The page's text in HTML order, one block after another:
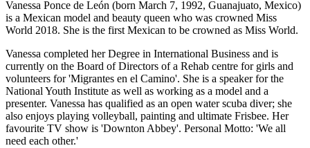
Vanessa Ponce de León (born March 7, 1992, Guanajuato, Mexico)
is a Mexican model and beauty queen who was crowned Miss
World 2018. She is the first Mexican to be crowned as Miss World.
Vanessa completed her Degree in International Business and is
currently on the Board of Directors of a Rehab centre for girls and
volunteers for 'Migrantes en el Camino'. She is a speaker for the
National Youth Institute as well as working as a model and a
presenter. Vanessa has qualified as an open water scuba diver; she
also enjoys playing volleyball, painting and ultimate Frisbee. Her
favourite TV show is 'Downton Abbey'. Personal Motto: 'We all
need each other.'